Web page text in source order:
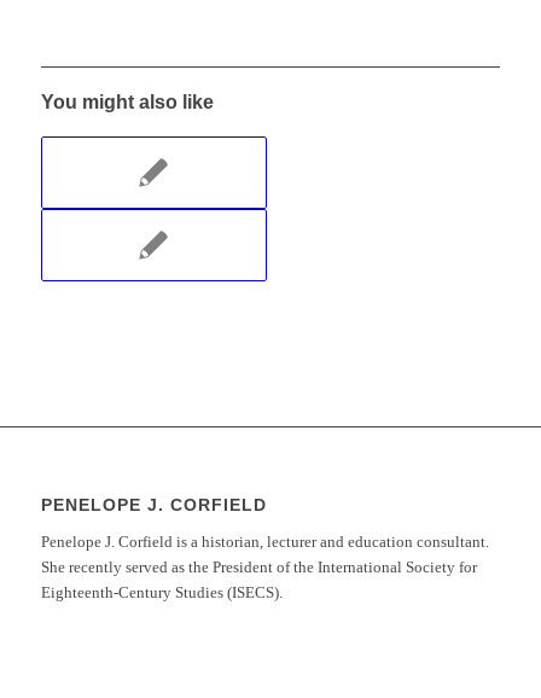
You might also like
PENELOPE J. CORFIELD
Penelope J. Corfield is a historian, lecturer and education consultant.
She recently served as the President of the International Society for
Eighteenth-Century Studies (ISECS).